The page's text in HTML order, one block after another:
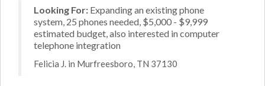
Looking For: Expanding an existing phone
system, 25 phones needed, $5,000 - $9,999
estimated budget, also interested in computer
telephone integration
Felicia J. in Murfreesboro, TN 37130